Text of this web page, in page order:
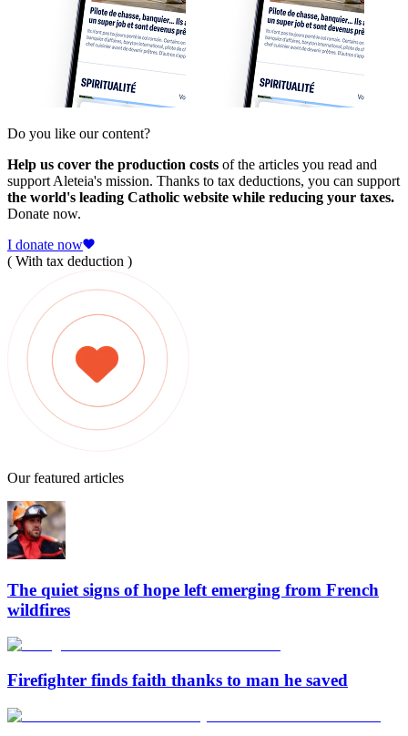
Do you like our content?
Help us cover the production costs of the articles you read and
support Aleteia's mission. Thanks to tax deductions, you can support
the world's leading Catholic website while reducing your taxes.
Donate now.
I donate now
( With tax deduction )
Our featured articles
The quiet signs of hope left emerging from French
wildfires
Firefighter finds faith thanks to man he saved